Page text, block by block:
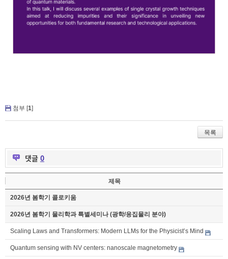
첨부 [1]
목록
댓글 0
제목
2026년 봄학기 콜로키움
2026년 봄학기 물리학과 특별세미나 (광학/응집물리 분야)
Scaling Laws and Transformers: Modern LLMs for the Physicist’s Mind
Quantum sensing with NV centers: nanoscale magnetometry